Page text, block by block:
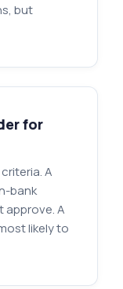
but
for
A
bank
approve. A
likely to